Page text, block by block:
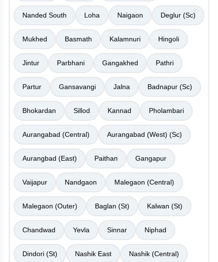
Nanded South Loha Naigaon Deglur (Sc)
Mukhed Basmath Kalamnuri Hingoli
Jintur Parbhani Gangakhed Pathri
Partur Gansavangi Jalna Badnapur (Sc)
Bhokardan Sillod Kannad Pholambari
Aurangabad (Central) Aurangabad (West) (Sc)
Aurangbad (East) Paithan Gangapur
Vaijapur Nandgaon Malegaon (Central)
Malegaon (Outer) Baglan (St) Kalwan (St)
Chandwad Yevla Sinnar Niphad
Dindori (St) Nashik East Nashik (Central)